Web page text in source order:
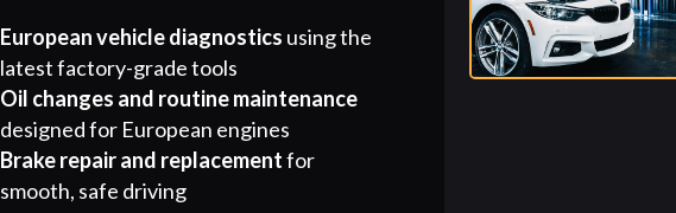
European vehicle diagnostics using the
latest factory-grade tools
Oil changes and routine maintenance
designed for European engines
Brake repair and replacementfor
smooth, safe driving